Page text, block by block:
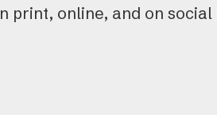
print, online, and on social